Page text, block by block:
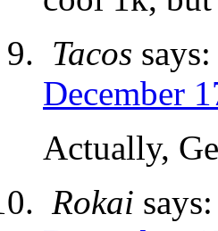
Tacos says:
December
Actually,
Rokai says: